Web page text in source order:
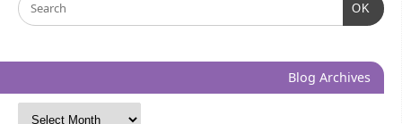
OK
Blog Archives